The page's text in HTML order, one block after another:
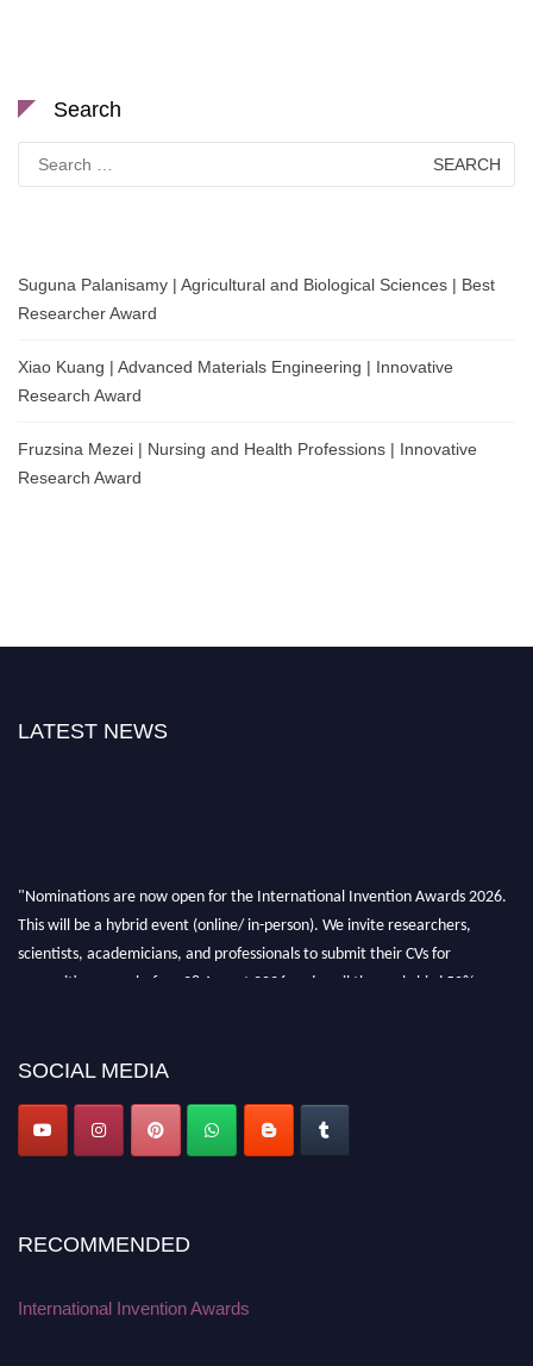
Search
for:
Suguna Palanisamy | Agricultural and Biological Sciences | Best
Researcher Award
Xiao Kuang | Advanced Materials Engineering | Innovative
Research Award
Fruzsina Mezei | Nursing and Health Professions | Innovative
Research Award
LATEST NEWS
"Nominations are now open for the International Invention Awards 2026.
This will be a hybrid event (online/ in-person). We invite researchers,
scientists, academicians, and professionals to submit their CVs for
recognition on or before 28 August 2026 and avail the early bird 50%
SOCIAL MEDIA
RECOMMENDED
International Invention Awards